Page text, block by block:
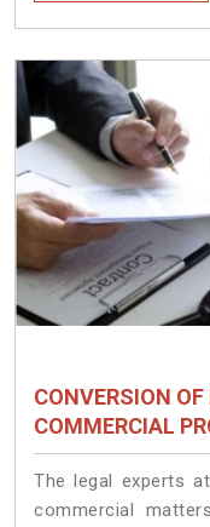
CONVERSION
COMMERCIAL
The legal experts
commercial